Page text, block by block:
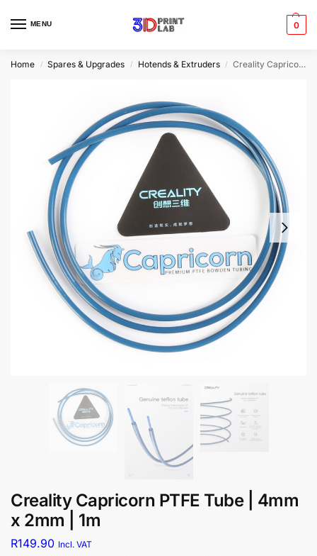
MENU 0
Home / Spares & Upgrades / Hotends & Extruders / Creality Capricorn PTFE Tube | 4mm x 2mm | 1m
Creality Capricorn PTFE Tube | 4mm
x 2mm | 1m
R149.90 Incl. VAT